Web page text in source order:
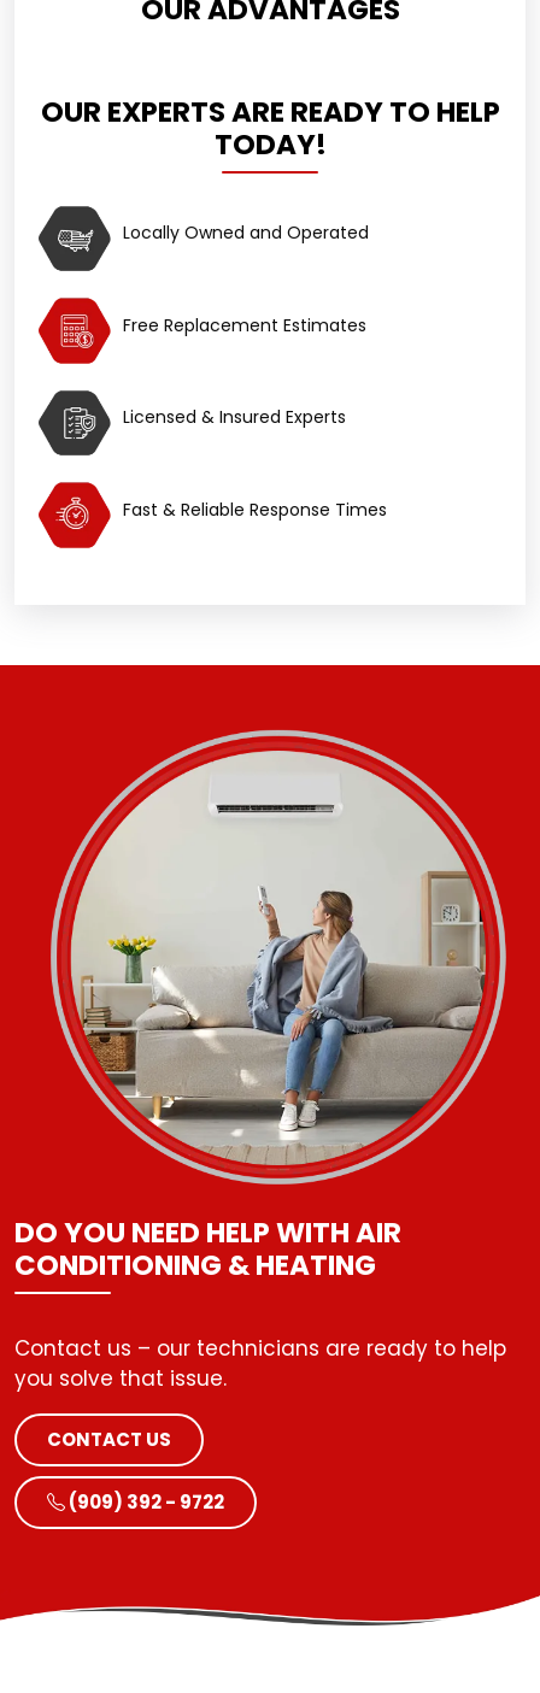
OUR ADVANTAGES
OUR EXPERTS ARE READY TO HELP
TODAY!
Locally Owned and Operated
Free Replacement Estimates
Licensed & Insured Experts
Fast & Reliable Response Times
DO YOU NEED HELP WITH AIR
CONDITIONING & HEATING
Contact us – our technicians are ready to help
CONTACT US
(909) 392 - 9722